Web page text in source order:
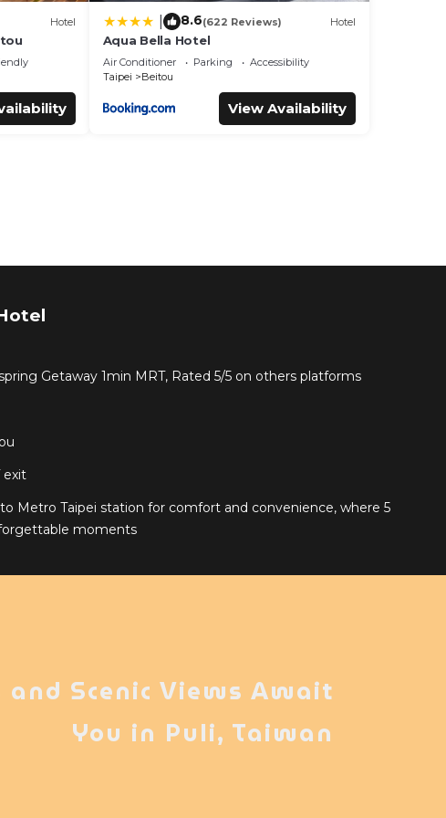
Hotel 8.6(622 Reviews) Hotel
Aqua Bella Hotel
Air Conditioner Parking
Accessibility
Taipei
Beitou
View Availability
Getaway 1min MRT, Rated 5/5 on others platforms
exit
Metro Taipei station for comfort and convenience, where 5
moments
and Scenic Views Await
You in Puli, Taiwan